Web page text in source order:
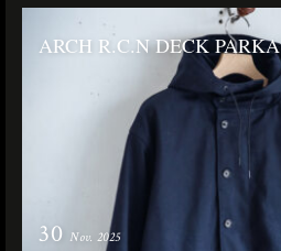
ARCH R.C.N DECK PARKA
30 Nov. 2025